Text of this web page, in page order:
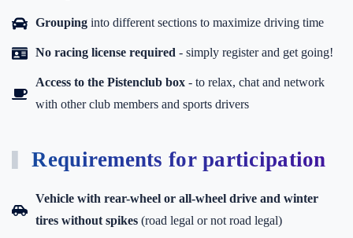
Grouping into different sections to maximize driving time
No racing license required - simply register and get going!
Access to the Pistenclub box - to relax, chat and network
with other club members and sports drivers
Requirements for participation
Vehicle with rear-wheel or all-wheel drive and winter
tires without spikes (road legal or not road legal)